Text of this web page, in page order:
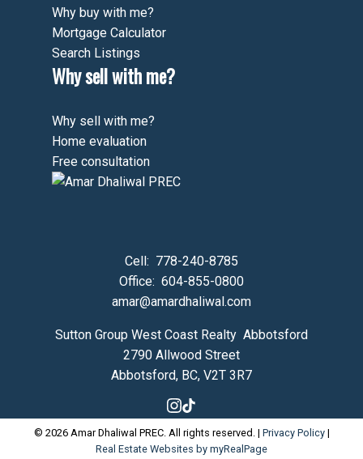
Why buy with me?
Mortgage Calculator
Search Listings
Why sell with me?
Why sell with me?
Home evaluation
Free consultation
Cell: 778-240-8785
Office: 604-855-0800
amar@amardhaliwal.com
Sutton Group West Coast Realty Abbotsford
2790 Allwood Street
Abbotsford, BC, V2T 3R7
© 2026 Amar Dhaliwal PREC. All rights reserved. | Privacy Policy|
Real Estate Websites by myRealPage